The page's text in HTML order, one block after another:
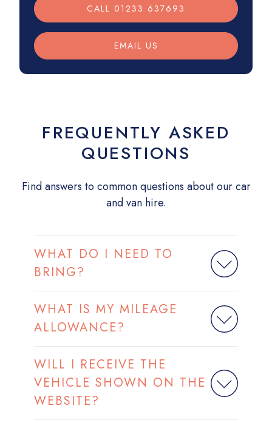
CALL 01233 637693
EMAIL US
FREQUENTLY ASKED
QUESTIONS
Find answers to common questions about our car
and van hire.
WHAT DO I NEED TO
BRING?
WHAT IS MY MILEAGE
ALLOWANCE?
WILL I RECEIVE THE
VEHICLE SHOWN ON THE
WEBSITE?